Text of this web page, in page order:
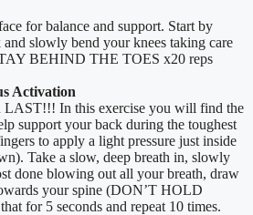
for balance and support. Start by
slowly bend your knees taking care
BEHIND THE TOES x20 reps
Activation
LAST!!! In this exercise you will find the
support your back during the toughest
to apply a light pressure just inside
Take a slow, deep breath in, slowly
done blowing out all your breath, draw
your spine (DON’T HOLD
for 5 seconds and repeat 10 times.